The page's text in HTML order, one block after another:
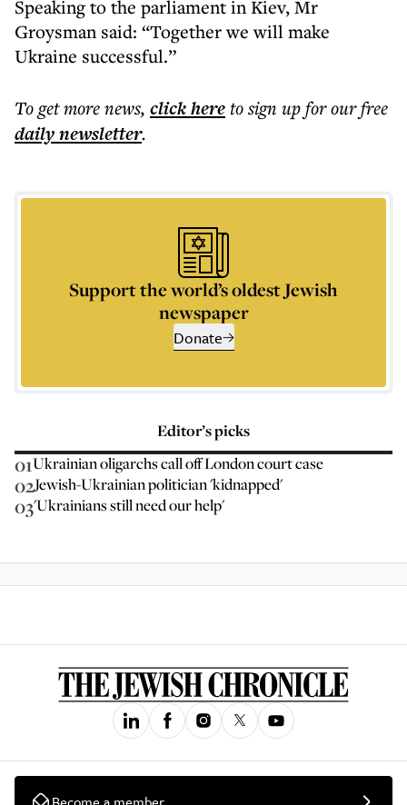
Speaking to the parliament in Kiev, Mr
Groysman said: “Together we will make
Ukraine successful.”
To get morenews, click hereto sign up for our free
dailynewsletter.
Support the world’s oldest Jewish
newspaper
Donate
Editor’s picks
01Ukrainian oligarchs call off London court case
02Jewish-Ukrainian politician 'kidnapped'
03'Ukrainians still need our help'
Become a member